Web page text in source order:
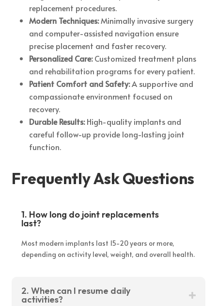
replacement procedures.
Modern Techniques:Minimally invasive surgery
and computer-assisted navigation ensure
precise placement and faster recovery.
Personalized Care: Customized treatment plans
and rehabilitation programs for every patient.
Patient Comfort and Safety:A supportive and
compassionate environment focused on
recovery.
Durable Results: High-quality implants and
careful follow-up provide long-lasting joint
function.
Frequently Ask Questions
1. How long do joint replacements
last?
Most modern implants last 15-20 years or more,
depending on activity level, weight, and overall health.
2. When can I resume daily
activities?